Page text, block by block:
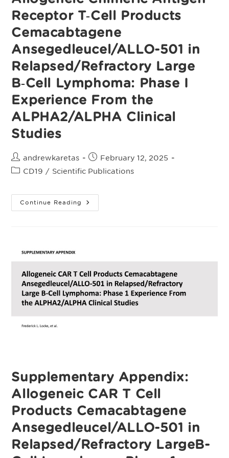
Response
To
Standard
Therapy
Receptor T‑Cell Products
Cemacabtagene
Ansegedleucel/ALLO-501 in
Relapsed/Refractory Large
B‑Cell Lymphoma: Phase I
Experience From the
ALPHA2/ALPHA Clinical
Studies
Post
author:
andrewkaretas
Post
published:
February 12, 2025
PostCD19 / Scientific Publications
Continue Reading Allogeneic
Chimeric
501
Relapsed/Refractory
Large
B‑Cell
Lymphoma:
Phase
Experience
Supplementary Appendix:
Allogeneic CAR T Cell
Products Cemacabtagene
Ansegedleucel/ALLO-501 in
Relapsed/Refractory LargeB-